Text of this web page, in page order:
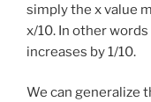
simply the x value
x/10. In other
increases by 1/10.
We can generalize